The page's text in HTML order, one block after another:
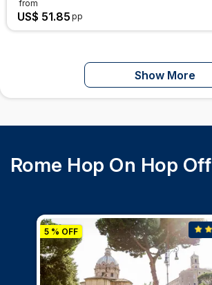
from
US$ 51.85 pp
Show More
Rome Hop On Hop Off
5 % OFF